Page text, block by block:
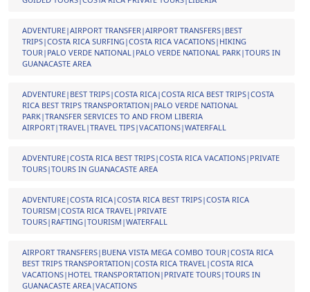
ADVENTURE|AIRPORT TRANSFER|AIRPORT TRANSFERS|BEST
TRIPS|COSTA RICA SURFING|COSTA RICA VACATIONS|HIKING
TOUR|PALO VERDE NATIONAL|PALO VERDE NATIONAL PARK|TOURS IN
GUANACASTE AREA
ADVENTURE|BEST TRIPS|COSTA RICA|COSTA RICA BEST TRIPS|COSTA
RICA BEST TRIPS TRANSPORTATION|PALO VERDE NATIONAL
PARK|TRANSFER SERVICES TO AND FROM LIBERIA
AIRPORT|TRAVEL|TRAVEL TIPS|VACATIONS|WATERFALL
ADVENTURE|COSTA RICA BEST TRIPS|COSTA RICA VACATIONS|PRIVATE
TOURS|TOURS IN GUANACASTE AREA
ADVENTURE|COSTA RICA|COSTA RICA BEST TRIPS|COSTA RICA
TOURISM|COSTA RICA TRAVEL|PRIVATE
TOURS|RAFTING|TOURISM|WATERFALL
AIRPORT TRANSFERS|BUENA VISTA MEGA COMBO TOUR|COSTA RICA
BEST TRIPS TRANSPORTATION|COSTA RICA TRAVEL|COSTA RICA
VACATIONS|HOTEL TRANSPORTATION|PRIVATE TOURS|TOURS IN
GUANACASTE AREA|VACATIONS